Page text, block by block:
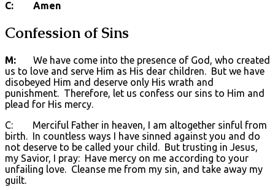
C: Amen
Confession of Sins
M: We have come into the presence of God, who created
us to love and serve Him as His dear children. But we have
disobeyed Him and deserve only His wrath and
punishment. Therefore, let us confess our sins to Him and
plead for His mercy.
C: Merciful Father in heaven, I am altogether sinful from
birth. In countless ways I have sinned against you and do
not deserve to be called your child. But trusting in Jesus,
my Savior, I pray: Have mercy on me according to your
unfailing love. Cleanse me from my sin, and take away my
guilt.